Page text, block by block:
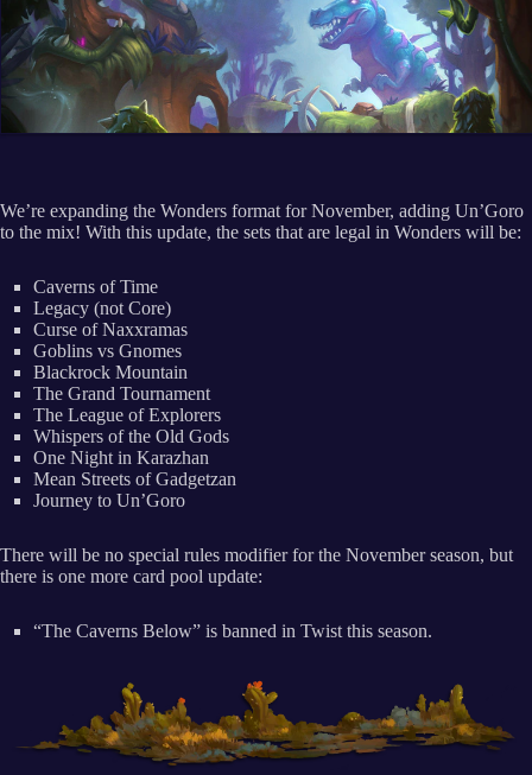
We’re expanding the Wonders format for November, adding Un’Goro
to the mix! With this update, the sets that are legal in Wonders will be:
Caverns of Time
Legacy (not Core)
Curse of Naxxramas
Goblins vs Gnomes
Blackrock Mountain
The Grand Tournament
The League of Explorers
Whispers of the Old Gods
One Night in Karazhan
Mean Streets of Gadgetzan
Journey to Un’Goro
There will be no special rules modifier for the November season, but
there is one more card pool update:
“The Caverns Below” is banned in Twist this season.